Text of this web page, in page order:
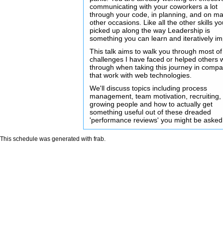
communicating with your coworkers a lot
through your code, in planning, and on
other occasions. Like all the other skills
picked up along the way Leadership is
something you can learn and iteratively
This talk aims to walk you through most
challenges I have faced or helped others
through when taking this journey in
that work with web technologies.
We'll discuss topics including process
management, team motivation, recruiting,
growing people and how to actually get
something useful out of these dreaded
'performance reviews' you might be
This schedule was generated with frab.